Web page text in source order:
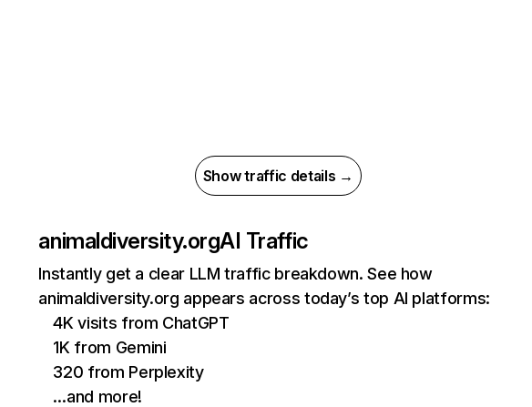
Show traffic details →
animaldiversity.orgAI Traffic
Instantly get a clear LLM traffic breakdown. See how
animaldiversity.org appears across today’s top AI platforms:
4K visits from ChatGPT
1K from Gemini
320 from Perplexity
…and more!